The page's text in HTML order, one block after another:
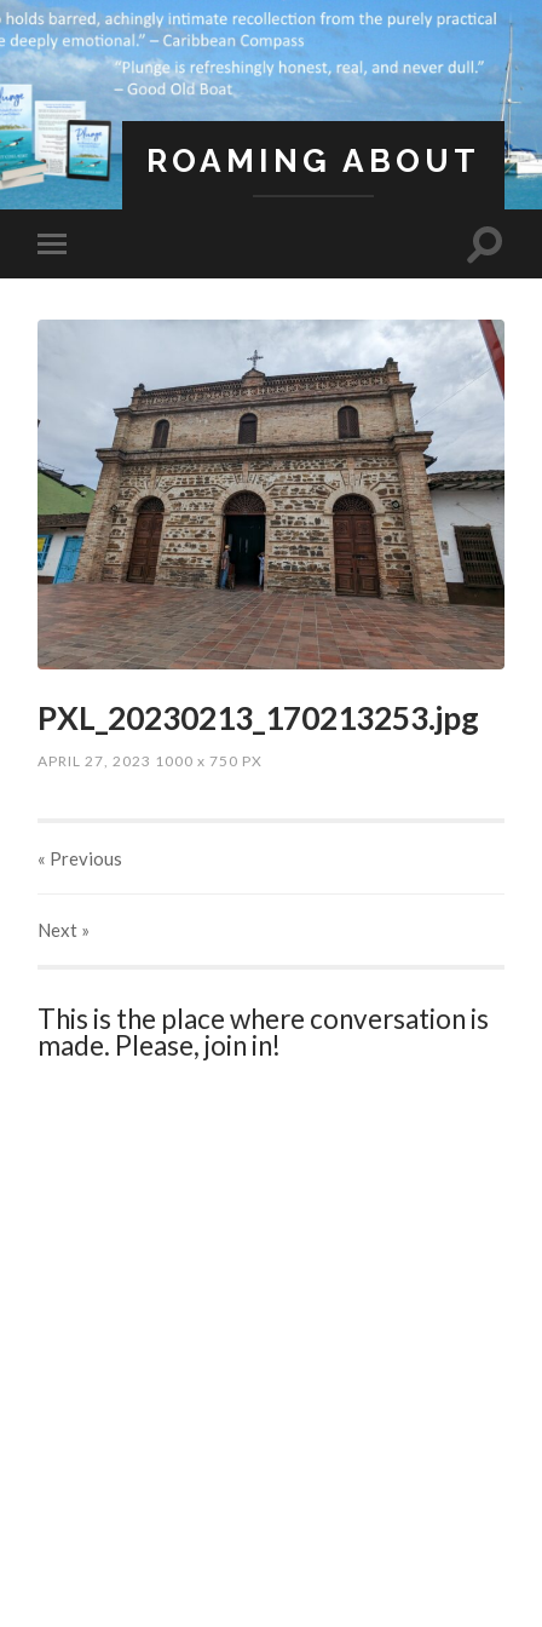
ROAMING ABOUT
PXL_20230213_170213253.jpg
APRIL 27, 2023 1000x 750 PX
« Previous
Next »
This is the place where conversation is
made. Please, join in!